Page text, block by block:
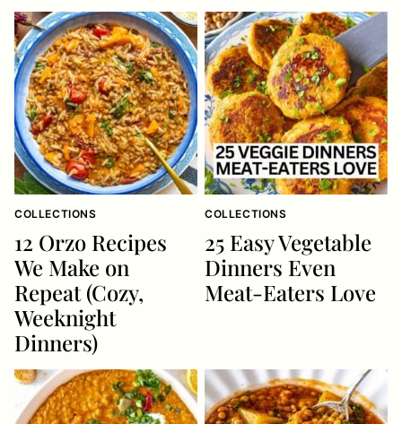
COLLECTIONS
12 Orzo Recipes
We Make on
Repeat (Cozy,
Weeknight
Dinners)
COLLECTIONS
25 Easy Vegetable
Dinners Even
Meat-Eaters Love